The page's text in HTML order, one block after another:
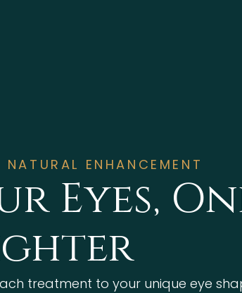
NATURAL ENHANCEMENT
Eyes,
treatment to your unique eye